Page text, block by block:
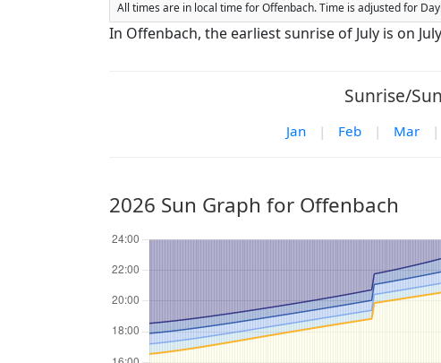
All times are in local time for Offenbach. Time is adjusted for
In Offenbach, the earliest sunrise of July is on
Sunrise/
Jan | Feb | Mar |
2026 Sun Graph for Offenbach